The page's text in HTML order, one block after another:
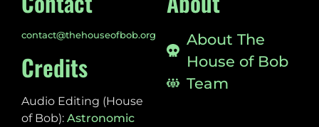
contact@thehouseofbob.org
Credits
Audio Editing (House
of Bob): Astronomic
About The
House of Bob
Team